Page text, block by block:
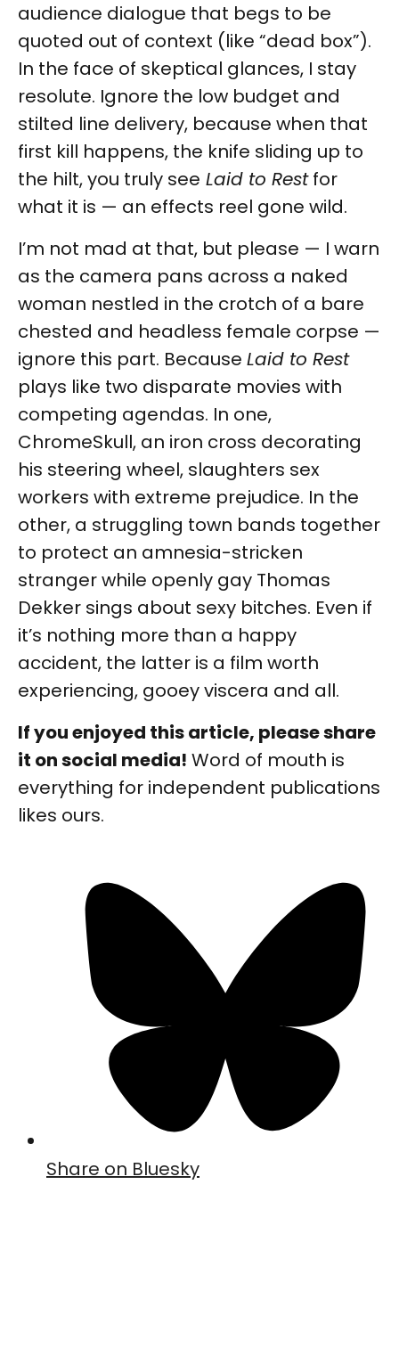
audience dialogue that begs to be
quoted out of context (like “dead box”).
In the face of skeptical glances, I stay
resolute. Ignore the low budget and
stilted line delivery, because when that
first kill happens, the knife sliding up to
the hilt, you truly see Laid to Restfor
what it is — an effects reel gone wild.
I’m not mad at that, but please — I warn
as the camera pans across a naked
woman nestled in the crotch of a bare
chested and headless female corpse —
ignore this part. Because Laid to Rest
plays like two disparate movies with
competing agendas. In one,
ChromeSkull, an iron cross decorating
his steering wheel, slaughters sex
workers with extreme prejudice. In the
other, a struggling town bands together
to protect an amnesia-stricken
stranger while openly gay Thomas
Dekker sings about sexy bitches. Even if
it’s nothing more than a happy
accident, the latter is a film worth
experiencing, gooey viscera and all.
If you enjoyed this article, please share
it on social media! Word of mouth is
everything for independent publications
likes ours.
Share on Bluesky